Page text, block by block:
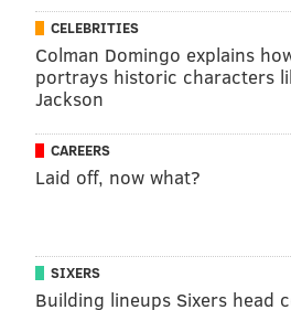
CELEBRITIES
Colman Domingo explains
portrays historic characters
Jackson
CAREERS
Laid off, now what?
SIXERS
Building lineups Sixers head